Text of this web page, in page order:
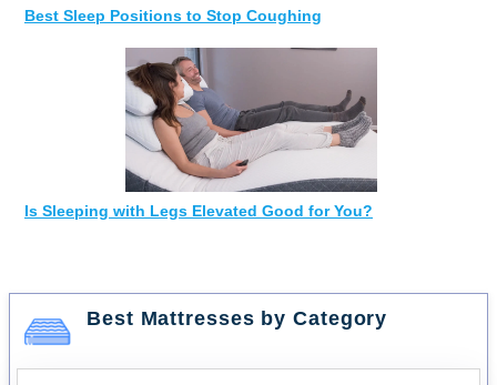
Best Sleep Positions to Stop Coughing
Is Sleeping with Legs Elevated Good for You?
Best Mattresses by Category